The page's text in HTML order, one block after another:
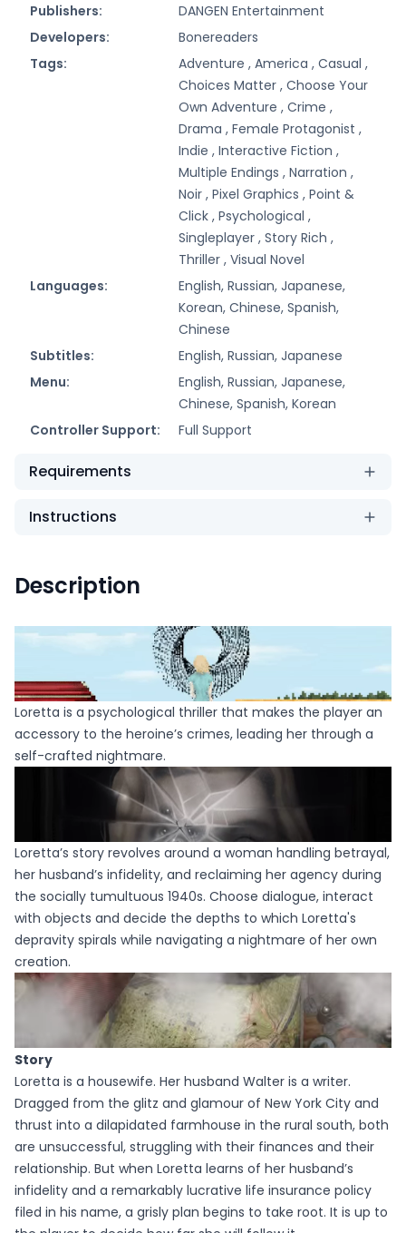
Publishers:
DANGEN Entertainment
Developers:
Bonereaders
Tags:
Adventure , America , Casual ,
Choices Matter , Choose Your
Own Adventure , Crime ,
Drama , Female Protagonist ,
Indie , Interactive Fiction ,
Multiple Endings , Narration ,
Noir , Pixel Graphics , Point &
Click , Psychological ,
Singleplayer , Story Rich ,
Thriller , Visual Novel
Languages:
English, Russian, Japanese,
Korean, Chinese, Spanish,
Chinese
Subtitles:
English, Russian, Japanese
Menu:
English, Russian, Japanese,
Chinese, Spanish, Korean
Controller Support:
Full Support
Requirements
Instructions
Description
Loretta is a psychological thriller that makes the player an
accessory to the heroine’s crimes, leading her through a
self-crafted nightmare.
Loretta’s story revolves around a woman handling betrayal,
her husband’s infidelity, and reclaiming her agency during
the socially tumultuous 1940s. Choose dialogue, interact
with objects and decide the depths to which Loretta's
depravity spirals while navigating a nightmare of her own
creation.
Story
Loretta is a housewife. Her husband Walter is a writer.
Dragged from the glitz and glamour of New York City and
thrust into a dilapidated farmhouse in the rural south, both
are unsuccessful, struggling with their finances and their
relationship. But when Loretta learns of her husband’s
infidelity and a remarkably lucrative life insurance policy
filed in his name, a grisly plan begins to take root. It is up to